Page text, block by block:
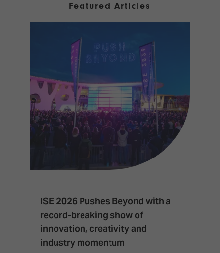
Featured Articles
ISE 2026 Pushes Beyond with a
record-breaking show of
innovation, creativity and
industry momentum